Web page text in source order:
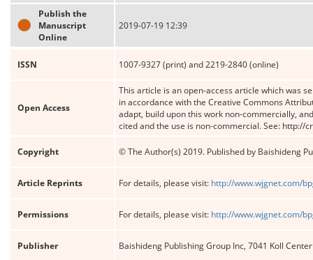
Publish the
Manuscript
Online
2019-07-19 12:39
ISSN 1007-9327 (print) and 2219-2840 (online)
Open Access
This article is an open-access article which was
in accordance with the Creative Commons
adapt, build upon this work non-commercially,
cited and the use is non-commercial. See: http://
Copyright © The Author(s) 2019. Published by Baishideng
Article Reprints For details, please visit: http://www.wjgnet.com/
Permissions For details, please visit: http://www.wjgnet.com/
Publisher Baishideng Publishing Group Inc, 7041 Koll